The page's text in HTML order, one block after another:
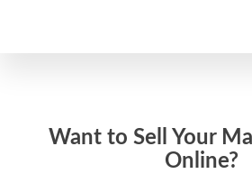
Want to Sell Your
Online?